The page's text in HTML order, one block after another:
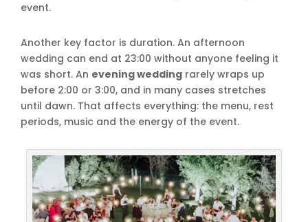
event.
Another key factor is duration. An afternoon
wedding can end at 23:00 without anyone feeling it
was short. An evening wedding rarely wraps up
before 2:00 or 3:00, and in many cases stretches
until dawn. That affects everything: the menu, rest
periods, music and the energy of the event.